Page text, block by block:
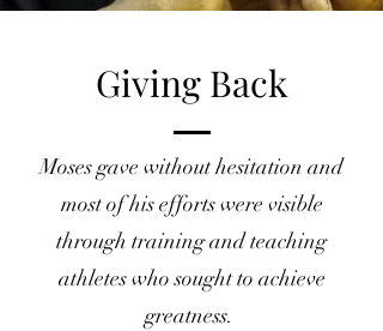
Giving Back
Moses gave without hesitation and
most of his efforts were visible
through training and teaching
athletes who sought to achieve
greatness.